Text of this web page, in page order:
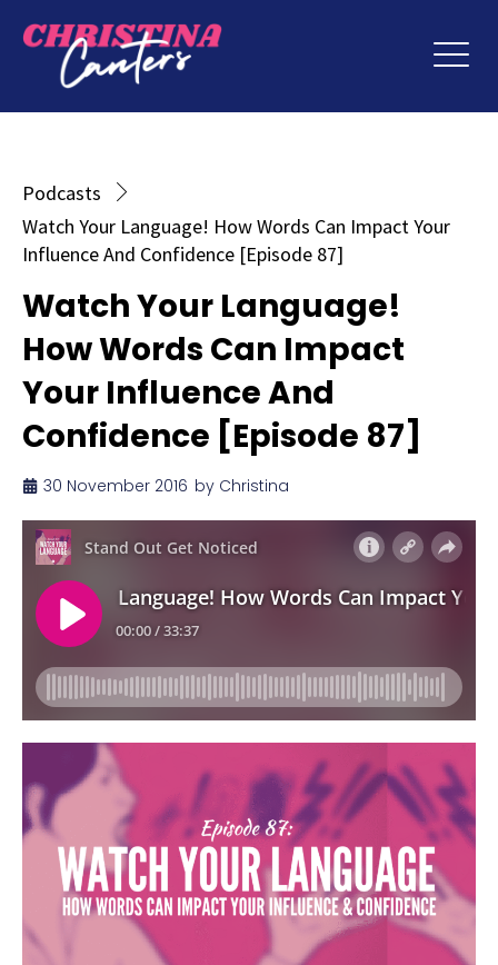
Podcasts
Watch Your Language! How Words Can Impact Your
Influence And Confidence [Episode 87]
Watch Your Language!
How Words Can Impact
Your Influence And
Confidence [Episode 87]
30 November 2016 by Christina